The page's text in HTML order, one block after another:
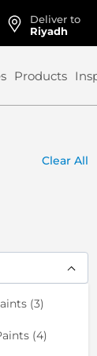
Deliver to
Riyadh
Products
Clear All
3items
4items